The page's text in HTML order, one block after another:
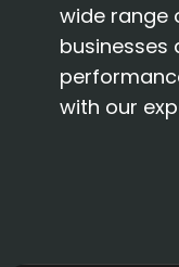
wide range
businesses
with our